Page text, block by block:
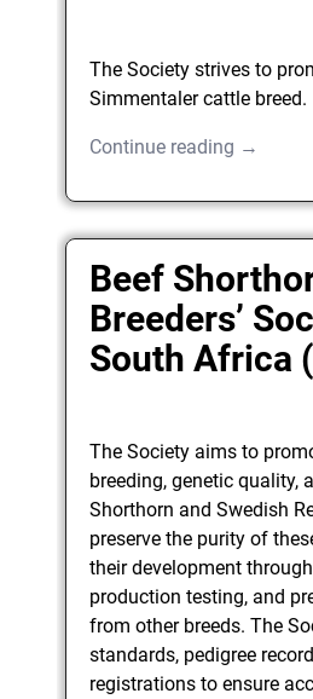
The Society strives to
Simmentaler cattle breed.
Continue reading →
Beef
Breeders’
South Africa
The Society aims to
breeding, genetic quality,
Shorthorn and Swedish
preserve the purity of
their development
production testing, and
from other breeds. The
standards, pedigree
registrations to ensure